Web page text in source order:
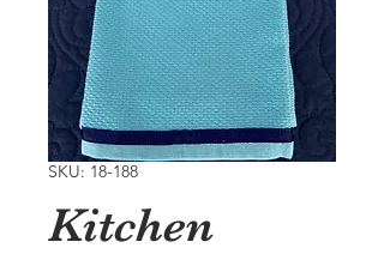
SKU: 18-188
Kitchen